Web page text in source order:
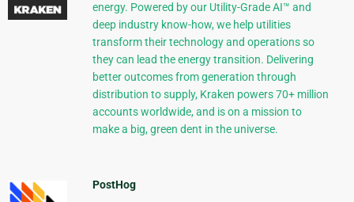
energy. Powered by our Utility-Grade AI™ and
deep industry know-how, we help utilities
transform their technology and operations so
they can lead the energy transition. Delivering
better outcomes from generation through
distribution to supply, Kraken powers 70+ million
accounts worldwide, and is on a mission to
make a big, green dent in the universe.
PostHog